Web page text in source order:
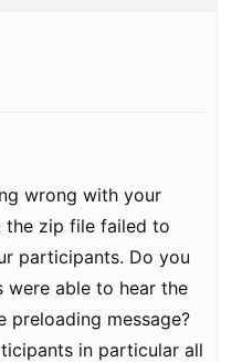
wrong with your
the zip file failed to
participants. Do you
able to hear the
preloading message?
in particular all